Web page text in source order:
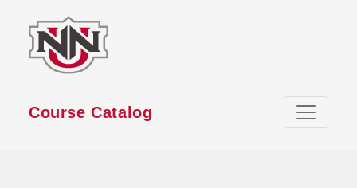
Course Catalog